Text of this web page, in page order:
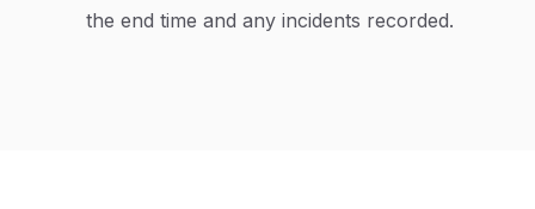
the end time and any incidents recorded.